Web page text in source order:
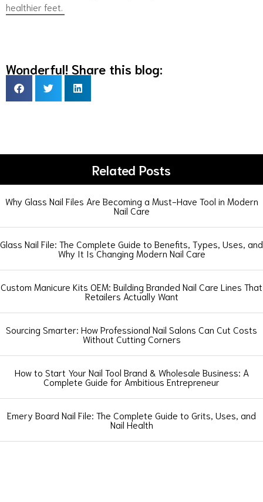
healthier feet.
Wonderful! Share this blog:
Related Posts
Why Glass Nail Files Are Becoming a Must-Have Tool in Modern
Nail Care
Glass Nail File: The Complete Guide to Benefits, Types, Uses, and
Why It Is Changing Modern Nail Care
Custom Manicure Kits OEM: Building Branded Nail Care Lines That
Retailers Actually Want
Sourcing Smarter: How Professional Nail Salons Can Cut Costs
Without Cutting Corners
How to Start Your Nail Tool Brand & Wholesale Business: A
Complete Guide for Ambitious Entrepreneur
Emery Board Nail File: The Complete Guide to Grits, Uses, and
Nail Health